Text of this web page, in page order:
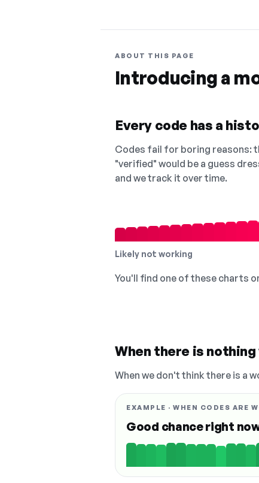
ABOUT THIS PAGE
Introducing a
Every code has a
Codes fail for boring reasons:
"verified" would be a guess
and we track it over time.
Likely not working
You'll find one of these charts
When there is
When we don't think there is a
EXAMPLE · WHEN CODES ARE
Good chance right